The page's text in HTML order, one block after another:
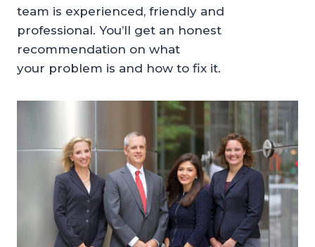
team is experienced, friendly and
professional. You’ll get an honest
recommendation on what
your problem is and how to fix it.